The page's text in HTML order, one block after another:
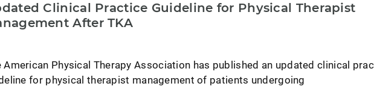
Clinical Practice Guideline for Physical Therapist
After TKA
American Physical Therapy Association has published an updated clinical
for physical therapist management of patients undergoing